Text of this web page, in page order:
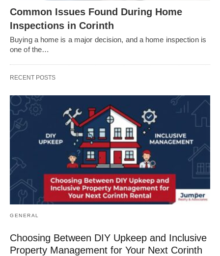
Common Issues Found During Home
Inspections in Corinth
Buying a home is a major decision, and a home inspection is
one of the…
RECENT POSTS
GENERAL
Choosing Between DIY Upkeep and Inclusive
Property Management for Your Next Corinth